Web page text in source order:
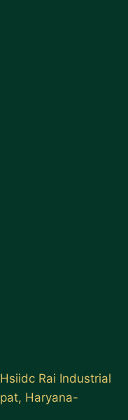
Rai Industrial
Haryana-